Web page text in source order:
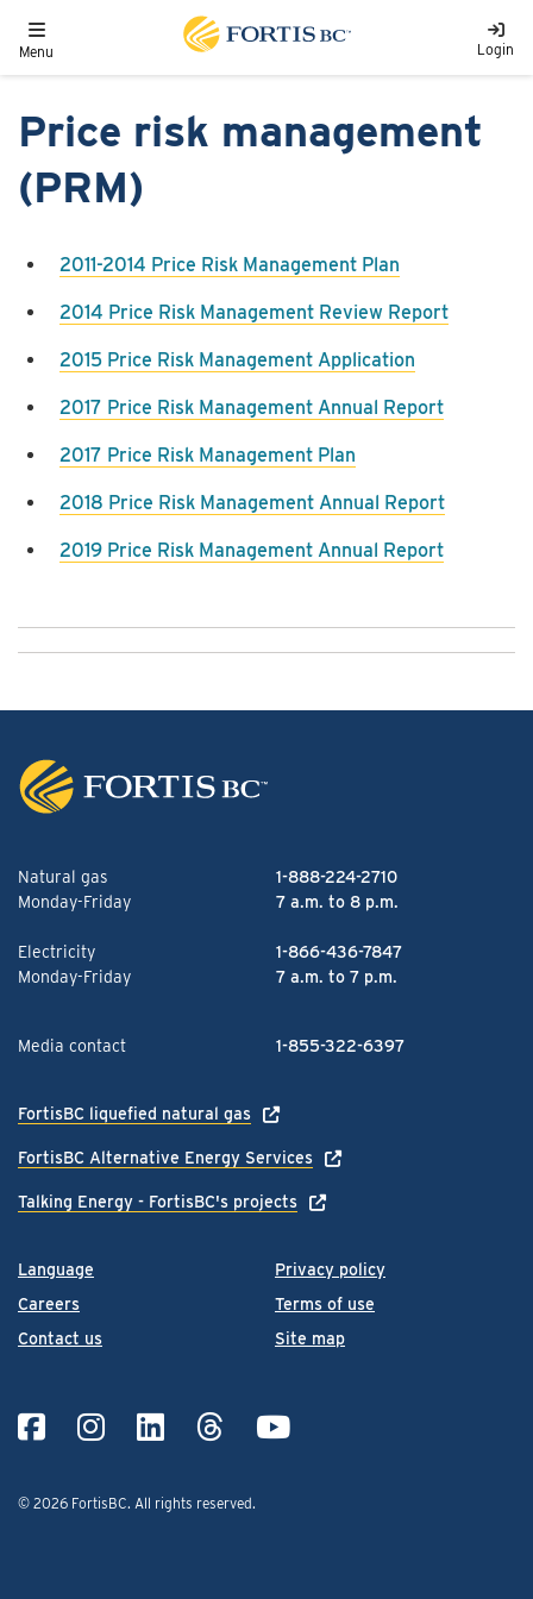
Toggle navigation
Menu Login
Price risk management
(PRM)
​2011-2014 Price Risk Management Plan
2014 Price Risk Management Review Report
2015 Price Risk Management Application
2017 Price Risk Management Annual Report
2017 Price Risk Management Plan
2018 Price Risk Management Annual Report
2019 Price Risk Management Annual Report
Language
Careers
Contact us
Privacy policy
Terms of use
Site map
© 2026 FortisBC. All rights reserved.
Natural gas
1-888-224-2710
Monday-Friday
7 a.m. to 8 p.m.
Electricity
1-866-436-7847
Monday-Friday
7 a.m. to 7 p.m.
Media contact 1-855-322-6397
FortisBC liquefied natural gas
FortisBC Alternative Energy Services
Talking Energy - FortisBC's projects